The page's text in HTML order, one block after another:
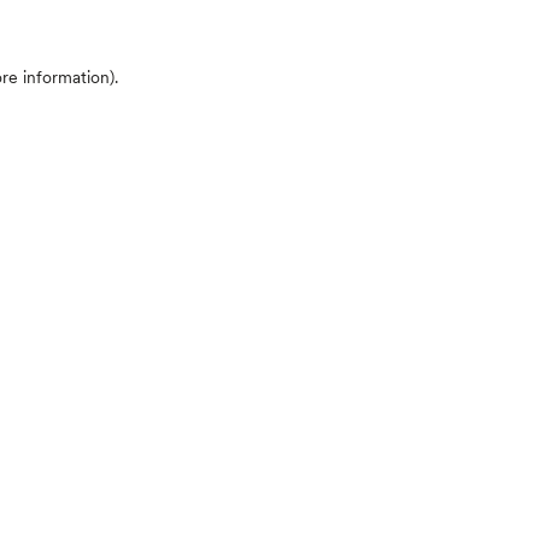
information).